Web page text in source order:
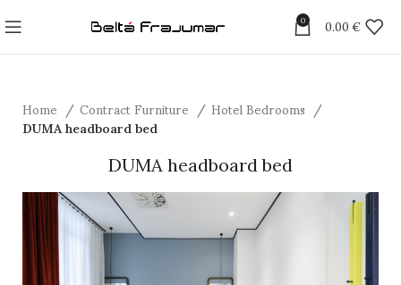
0 0.00 €
Home Contract Furniture Hotel Bedrooms
DUMA headboard bed
DUMA headboard bed